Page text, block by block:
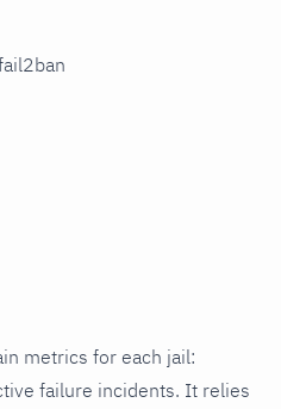
metrics for each jail:
failure incidents. It relies